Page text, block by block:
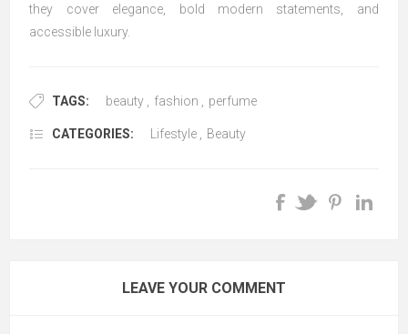
they cover elegance, bold modern statements, and
accessible luxury.
TAGS: beauty , fashion , perfume
CATEGORIES: Lifestyle , Beauty
LEAVE YOUR COMMENT